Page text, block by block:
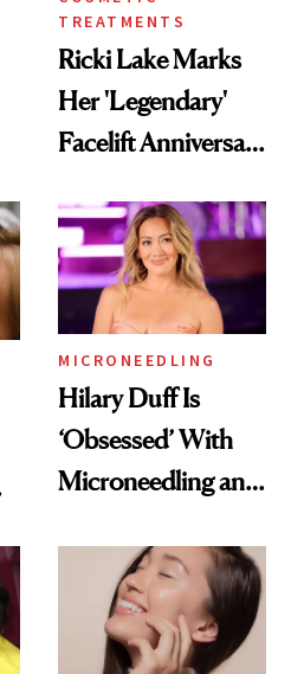
TREATMENTS
Ricki Lake Marks
Her 'Legendary'
Facelift Anniversary
MICRONEEDLING
Hilary Duff Is
‘Obsessed’ With
Microneedling and
Celebrities Are Too